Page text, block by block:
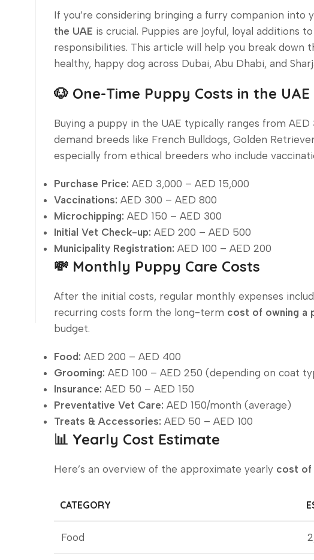
If you’re considering bringing a furry companion into
the UAE is crucial. Puppies are joyful, loyal additions
responsibilities. This article will help you break down
healthy, happy dog across Dubai, Abu Dhabi, and
🐶 One-Time Puppy Costs in the UAE
Buying a puppy in the UAE typically ranges from
demand breeds like French Bulldogs, Golden
especially from ethical breeders who include
Purchase Price: AED 3,000 – AED 15,000
Vaccinations: AED 300 – AED 800
Microchipping: AED 150 – AED 300
Initial Vet Check-up: AED 200 – AED 500
Municipality Registration: AED 100 – AED 200
💸 Monthly Puppy Care Costs
After the initial costs, regular monthly expenses
recurring costs form the long-term cost of owning a
budget.
Food: AED 200 – AED 400
Grooming: AED 100 – AED 250 (depending on coat
Insurance: AED 50 – AED 150
Preventative Vet Care: AED 150/month (average)
Treats & Accessories: AED 50 – AED 100
📊 Yearly Cost Estimate
Here’s an overview of the approximate yearly cost of
CATEGORY
Food